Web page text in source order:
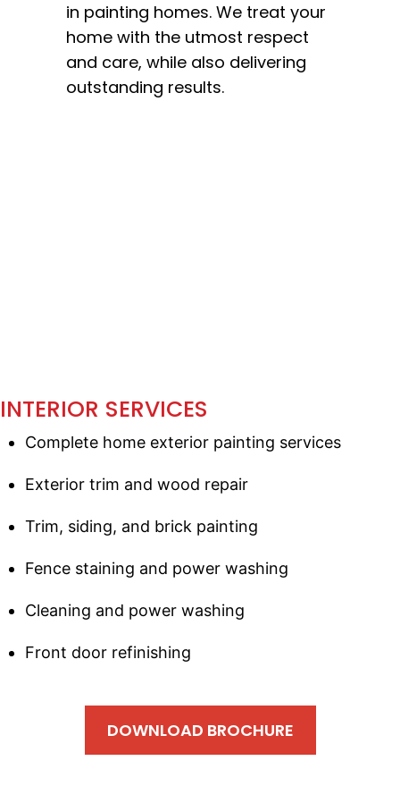
in painting homes. We treat your
home with the utmost respect
and care, while also delivering
outstanding results.
INTERIOR SERVICES
Complete home exterior painting services
Exterior trim and wood repair
Trim, siding, and brick painting
Fence staining and power washing
Cleaning and power washing
Front door refinishing
DOWNLOAD BROCHURE